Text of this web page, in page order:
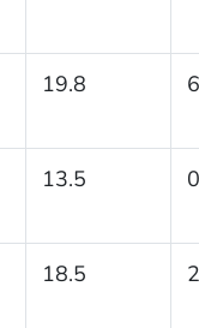
19.8
13.5
18.5